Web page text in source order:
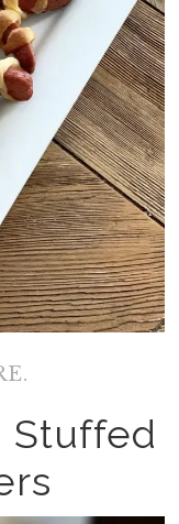
Stuffed